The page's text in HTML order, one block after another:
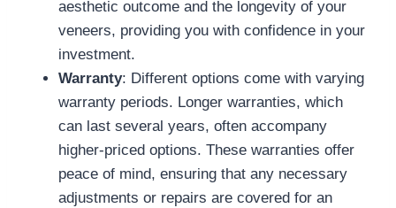
aesthetic outcome and the longevity of your
veneers, providing you with confidence in your
investment.
Warranty: Different options come with varying
warranty periods. Longer warranties, which
can last several years, often accompany
higher-priced options. These warranties offer
peace of mind, ensuring that any necessary
adjustments or repairs are covered for an